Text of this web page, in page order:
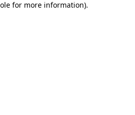
for more information).